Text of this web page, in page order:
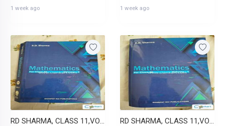
1 week ago 1 week ago
RD SHARMA, CLASS 11,VOL 2 RD SHARMA, CLASS 11,VOL 1